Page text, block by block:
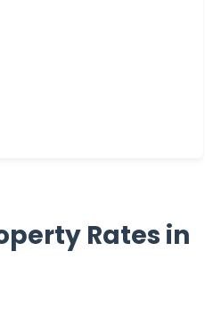
Rates in